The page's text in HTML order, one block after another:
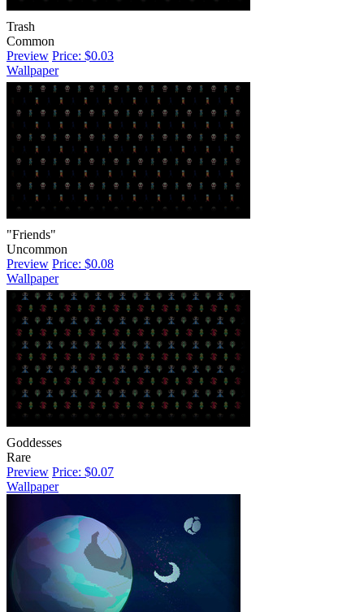
Trash
Common
Preview Price: $0.03
Wallpaper
"Friends"
Uncommon
Preview Price: $0.08
Wallpaper
Goddesses
Rare
Preview Price: $0.07
Wallpaper